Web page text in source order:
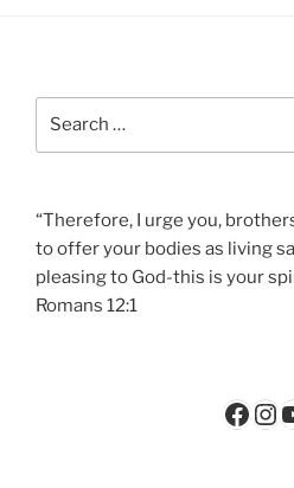
“Therefore, I urge you,
to offer your bodies as living
pleasing to God-this is your
Romans 12:1